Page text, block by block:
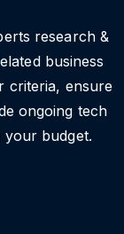
research &
business
criteria, ensure
ongoing tech
budget.